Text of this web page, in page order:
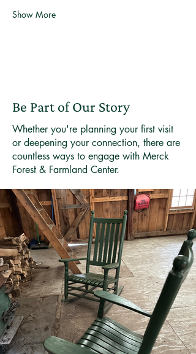
Show More
Be Part of Our Story
Whether you're planning your first visit
or deepening your connection, there are
countless ways to engage with Merck
Forest & Farmland Center.